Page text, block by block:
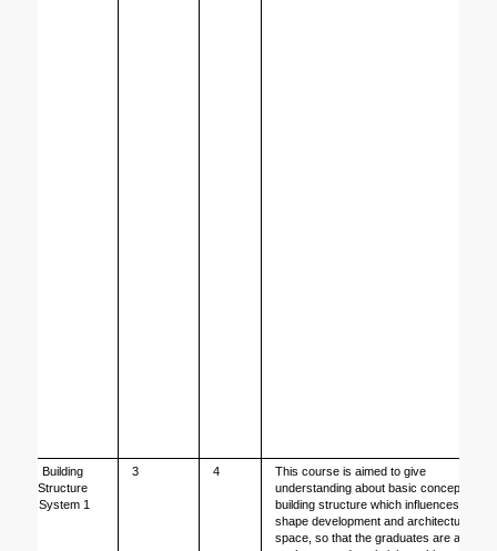
Building
Structure
System 1
3 4
This course is aimed to give
understanding about basic concepts of
building structure which influences
shape development and architectural
space, so that the graduates are able